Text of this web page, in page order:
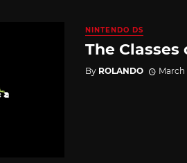
NINTENDO DS
The Classes
By ROLANDO March